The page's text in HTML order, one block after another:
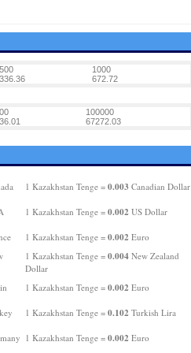
500
1000
336.36 672.72
100000
67272.03
1 Kazakhstan Tenge = 0.003 Canadian Dollar
1 Kazakhstan Tenge = 0.002 US Dollar
1 Kazakhstan Tenge = 0.002 Euro
1 Kazakhstan Tenge = 0.004New Zealand
Dollar
1 Kazakhstan Tenge = 0.002 Euro
1 Kazakhstan Tenge = 0.102 Turkish Lira
1 Kazakhstan Tenge = 0.002 Euro